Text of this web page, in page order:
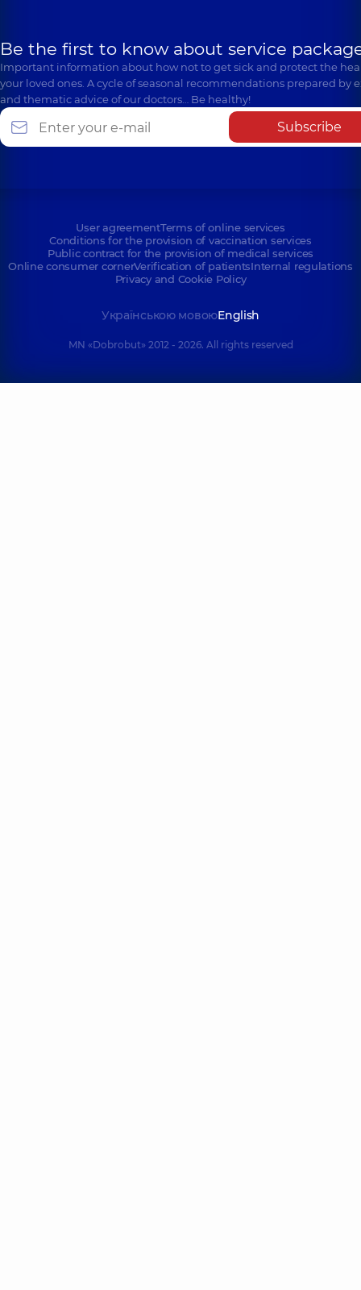
Be the first to know about service
Important information about how not to get sick and protect the
your loved ones. A cycle of seasonal recommendations prepared by
and thematic advice of our doctors… Be healthy!
Subscribe
User agreementTerms of online services
Conditions for the provision of vaccination services
Public contract for the provision of medical services
Online consumer cornerVerification of patientsInternal regulations
Privacy and Cookie Policy
Українською мовоюEnglish
MN «Dobrobut» 2012 - 2026. All rights reserved